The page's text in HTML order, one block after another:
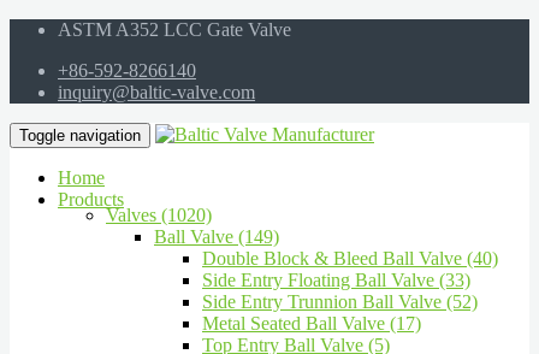
ASTM A352 LCC Gate Valve
+86-592-8266140
inquiry@baltic-valve.com
Toggle navigation
Home
Products
Valves (1020)
Ball Valve (149)
Double Block & Bleed Ball Valve (40)
Side Entry Floating Ball Valve (33)
Side Entry Trunnion Ball Valve (52)
Metal Seated Ball Valve (17)
Top Entry Ball Valve (5)